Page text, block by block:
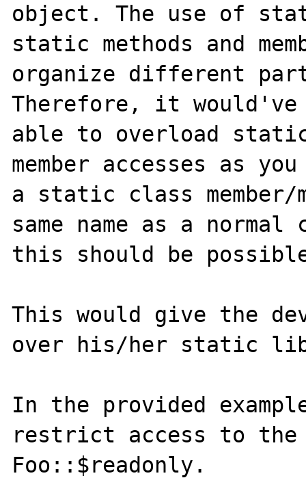
object. The use of
static methods and
organize different
Therefore, it would've
able to overload
member accesses as
a static class member/
same name as a normal
this should be
This would give the
over his/her static
In the provided
restrict access to the
Foo::$readonly.